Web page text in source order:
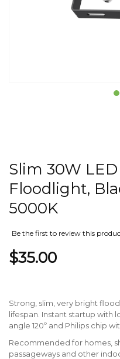
Slim 30W LED
Floodlight,
5000K
Be the first to review this
$35.00
Strong, slim, very bright
lifespan. Instant startup with
angle 120º and Philips chip
Recommended for homes,
passageways and other